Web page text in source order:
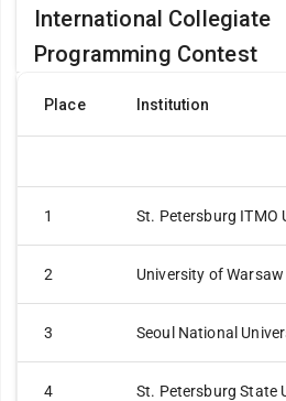
International Collegiate
Programming Contest
Place Institution
1 St. Petersburg ITMO
2 University of Warsaw
3 Seoul National
4 St. Petersburg State